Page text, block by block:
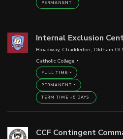
PERMANENT
Internal Exclusion
Broadway, Chadderton, Oldham
Catholic College
FULL TIME
PERMANENT
TERM TIME +5 DAYS
CCF Contingent